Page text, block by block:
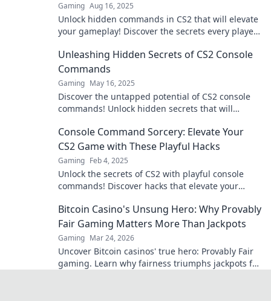
Gaming Aug 16, 2025
Unlock hidden commands in CS2 that will elevate
your gameplay! Discover the secrets every player
Unleashing Hidden Secrets of CS2 Console
Commands
Gaming May 16, 2025
Discover the untapped potential of CS2 console
commands! Unlock hidden secrets that will
Console Command Sorcery: Elevate Your
CS2 Game with These Playful Hacks
Gaming Feb 4, 2025
Unlock the secrets of CS2 with playful console
commands! Discover hacks that elevate your
Bitcoin Casino's Unsung Hero: Why Provably
Fair Gaming Matters More Than Jackpots
Gaming Mar 24, 2026
Uncover Bitcoin casinos' true hero: Provably Fair
gaming. Learn why fairness triumphs jackpots for